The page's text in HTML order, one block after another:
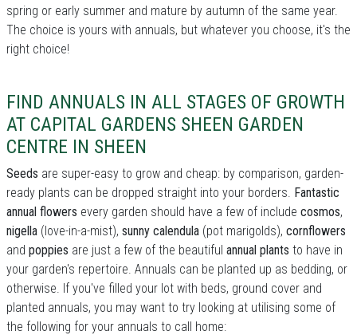
spring or early summer and mature by autumn of the same year.
The choice is yours with annuals, but whatever you choose, it's the
right choice!
FIND ANNUALS IN ALL STAGES OF GROWTH
AT CAPITAL GARDENS SHEEN GARDEN
CENTRE IN SHEEN
Seeds are super-easy to grow and cheap: by comparison, garden-
ready plants can be dropped straight into your borders. Fantastic
annual flowers every garden should have a few of include cosmos,
nigella (love-in-a-mist), sunny calendula (pot marigolds), cornflowers
and poppies are just a few of the beautiful annual plants to have in
your garden's repertoire. Annuals can be planted up as bedding, or
otherwise. If you've filled your lot with beds, ground cover and
planted annuals, you may want to try looking at utilising some of
the following for your annuals to call home: